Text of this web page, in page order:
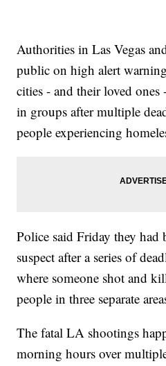
Authorities in Las Vegas
public on high alert
cities - and their loved
in groups after multiple
people experiencing
Police said Friday they had
suspect after a series of
where someone shot and
people in three separate
The fatal LA shootings
morning hours over